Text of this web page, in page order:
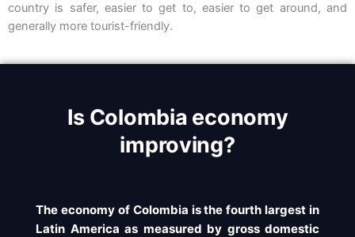
country is safer, easier to get to, easier to get around, and
generally more tourist-friendly.
Is Colombia economy
improving?
The economy of Colombia is the fourth largest in
Latin America as measured by gross domestic